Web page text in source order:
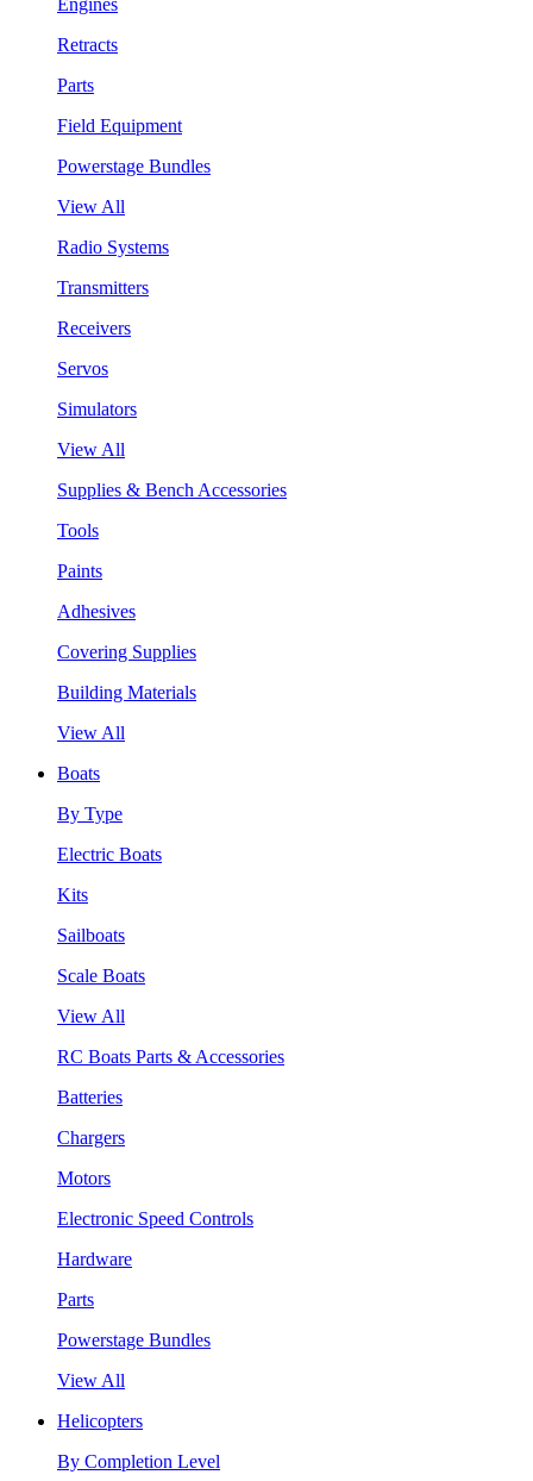
Retracts
Parts
Field Equipment
Powerstage Bundles
View All
Radio Systems
Transmitters
Receivers
Servos
Simulators
View All
Supplies & Bench Accessories
Tools
Paints
Adhesives
Covering Supplies
Building Materials
View All
Boats
By Type
Electric Boats
Kits
Sailboats
Scale Boats
View All
RC Boats Parts & Accessories
Batteries
Chargers
Motors
Electronic Speed Controls
Hardware
Parts
Powerstage Bundles
View All
Helicopters
By Completion Level